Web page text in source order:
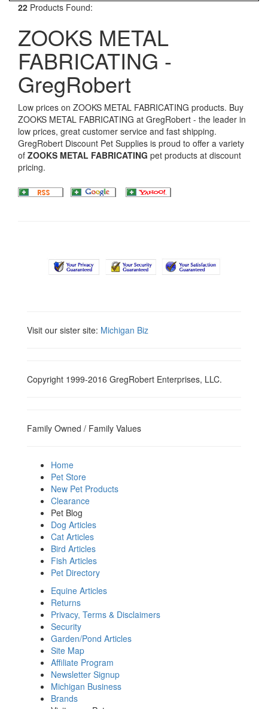
22 Products Found:
ZOOKS METAL
FABRICATING -
GregRobert
Low prices on ZOOKS METAL FABRICATING products. Buy
ZOOKS METAL FABRICATING at GregRobert - the leader in
low prices, great customer service and fast shipping.
GregRobert Discount Pet Supplies is proud to offer a variety
of ZOOKS METAL FABRICATING pet products at discount
pricing.
Visit our sister site: Michigan Biz
Copyright 1999-2016 GregRobert Enterprises, LLC.
Family Owned / Family Values
Home
Pet Store
New Pet Products
Clearance
Pet Blog
Dog Articles
Cat Articles
Bird Articles
Fish Articles
Pet Directory
Equine Articles
Returns
Privacy, Terms & Disclaimers
Security
Garden/Pond Articles
Site Map
Affiliate Program
Newsletter Signup
Michigan Business
Brands